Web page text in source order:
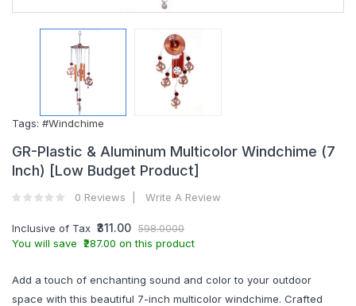
Tags: #Windchime
GR-Plastic & Aluminum Multicolor Windchime (7
Inch) [Low Budget Product]
0 Reviews Write A Review
Inclusive of Tax ₹311.00 598.0000
You will save ₹287.00 on this product
Add a touch of enchanting sound and color to your outdoor
space with this beautiful 7-inch multicolor windchime. Crafted